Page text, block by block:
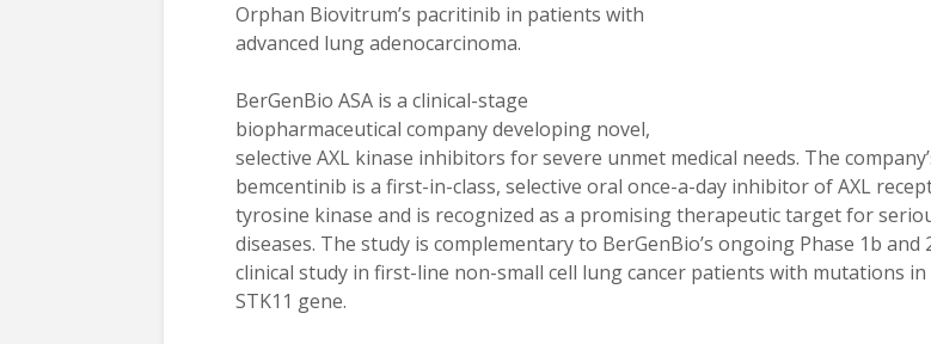
Orphan Biovitrum’s pacritinib in patients with
advanced lung adenocarcinoma.
BerGenBio ASA is a clinical-stage
biopharmaceutical company developing novel,
selective AXL kinase inhibitors for severe unmet medical needs. The
bemcentinib is a first-in-class, selective oral once-a-day inhibitor of AXL
tyrosine kinase and is recognized as a promising therapeutic target for
diseases. The study is complementary to BerGenBio’s ongoing Phase 1b and
clinical study in first-line non-small cell lung cancer patients with mutations in
STK11 gene.